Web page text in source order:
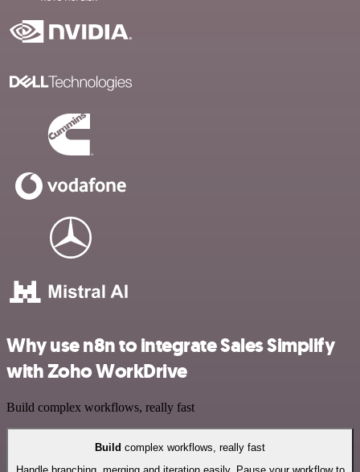
Why use n8n to integrate Sales Simplify
with Zoho WorkDrive
Build complex workflows, really fast
Build complex workflows, really fast